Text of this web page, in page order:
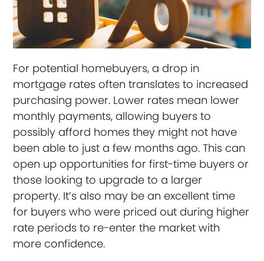
For potential homebuyers, a drop in
mortgage rates often translates to increased
purchasing power. Lower rates mean lower
monthly payments, allowing buyers to
possibly afford homes they might not have
been able to just a few months ago. This can
open up opportunities for first-time buyers or
those looking to upgrade to a larger
property. It’s also may be an excellent time
for buyers who were priced out during higher
rate periods to re-enter the market with
more confidence.